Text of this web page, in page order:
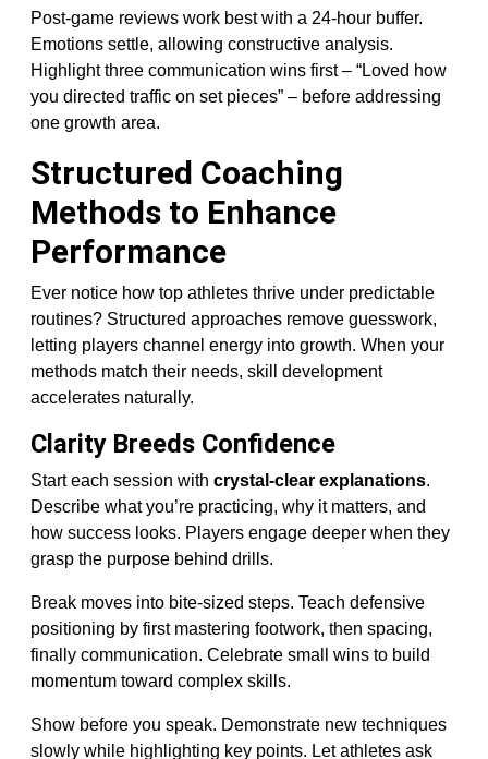
Post-game reviews work best with a 24-hour buffer.
Emotions settle, allowing constructive analysis.
Highlight three communication wins first – “Loved how
you directed traffic on set pieces” – before addressing
one growth area.
Structured Coaching
Methods to Enhance
Performance
Ever notice how top athletes thrive under predictable
routines? Structured approaches remove guesswork,
letting players channel energy into growth. When your
methods match their needs, skill development
accelerates naturally.
Clarity Breeds Confidence
Start each session with crystal-clear explanations.
Describe what you’re practicing, why it matters, and
how success looks. Players engage deeper when they
grasp the purpose behind drills.
Break moves into bite-sized steps. Teach defensive
positioning by first mastering footwork, then spacing,
finally communication. Celebrate small wins to build
momentum toward complex skills.
Show before you speak. Demonstrate new techniques
slowly while highlighting key points. Let athletes ask